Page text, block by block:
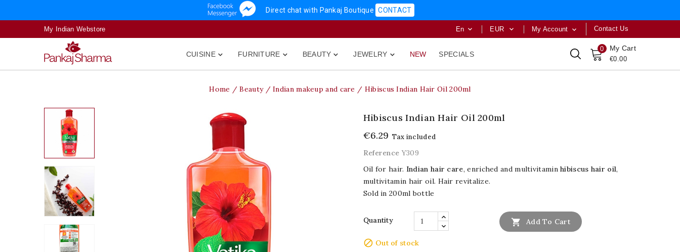
Direct chat with Pankaj Boutique CONTACT
My Indian Webstore Contact Us
My Account 
EUR 
En 
0 My Cart
€0.00

CUISINE 
FURNITURE 
BEAUTY 
JEWELRY NEW SPECIALS
Home Beauty Indian makeup and care Hibiscus Indian Hair Oil 200ml
Hibiscus Indian Hair Oil 200ml
€6.29 Tax included
Reference Y309
Oil for hair. Indian hair care, enriched and multivitaminhibiscus hair oil,
multivitamin hair oil. Hair revitalize.
Sold in 200ml bottle
Quantity  Add To Cart
 Out of stock